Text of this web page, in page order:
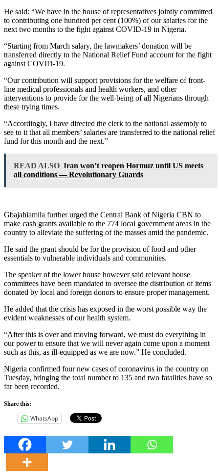
He said: “We have in the house of representatives jointly committed
to contributing one hundred per cent (100%) of our salaries for the
next two months to the fight against COVID-19 in Nigeria.
“Starting from March salary, the lawmakers’ donation will be
transferred directly to the National Relief Fund account for the fight
against COVID-19.
“Our contribution will support provisions for the welfare of front-
line medical professionals and health workers, and other
interventions to provide for the well-being of all Nigerians through
these trying times.
“Accordingly, I have directed the clerk to the national assembly to
see to it that all members’ salaries are transferred to the national relief
fund for this month and the next.”
READ ALSO Iran won’t reopen Hormuz until US meets
all conditions — Revolutionary Guards
Gbajabiamila further urged the Central Bank of Nigeria CBN to
make cash grants available to the 774 local government areas in the
country to alleviate the suffering of the masses amid the pandemic.
He said the grant should be for the provision of food and other
essentials to vulnerable individuals and communities.
The speaker of the lower house however said relevant house
committees have been mandated to oversee the distribution of items
donated by local and foreign donors to ensure proper management.
He added that the crisis has exposed in the worst possible way the
evident weaknesses of our health system.
“After this is over and moving forward, we must do everything in
our power to ensure that we will never again come upon a moment
such as this, as ill-equipped as we are now.” He concluded.
Nigeria confirmed four new cases of coronavirus in the country on
Tuesday, bringing the total number to 135 and two fatalities have so
far been recorded.
Share this:
WhatsApp